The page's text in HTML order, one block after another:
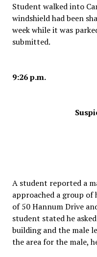
Student walked into
windshield had been
week while it was
submitted.
9:26 p.m.
A student reported a
approached a group
of 50 Hannum Drive
student stated he
building and the male
the area for the male,